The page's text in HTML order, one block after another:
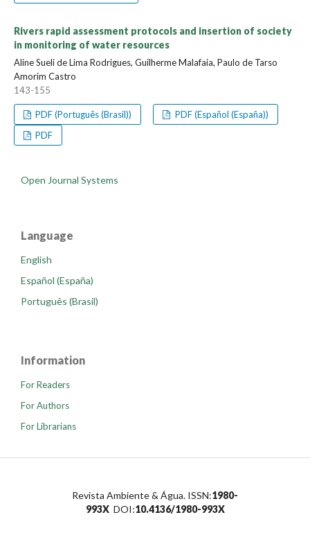
Rivers rapid assessment protocols and insertion of society
in monitoring of water resources
Aline Sueli de Lima Rodrigues, Guilherme Malafaia, Paulo de Tarso
Amorim Castro
143-155
PDF (Português (Brasil))
PDF (Español (España))
PDF
Open Journal Systems
Language
English
Español (España)
Português (Brasil)
Information
For Readers
For Authors
For Librarians
Revista Ambiente & Água. ISSN:1980-
993XDOI:10.4136/1980-993X